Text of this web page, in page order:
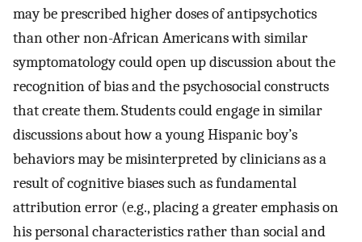
may be prescribed higher doses of antipsychotics
than other non-African Americans with similar
symptomatology could open up discussion about the
recognition of bias and the psychosocial constructs
that create them. Students could engage in similar
discussions about how a young Hispanic boy’s
behaviors may be misinterpreted by clinicians as a
result of cognitive biases such as fundamental
attribution error (e.g., placing a greater emphasis on
his personal characteristics rather than social and